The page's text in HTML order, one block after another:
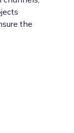
the